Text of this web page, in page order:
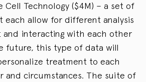
Cell Technology ($4M) – a set of
each allow for different analysis
and interacting with each other
future, this type of data will
treatment to each
and circumstances. The suite of